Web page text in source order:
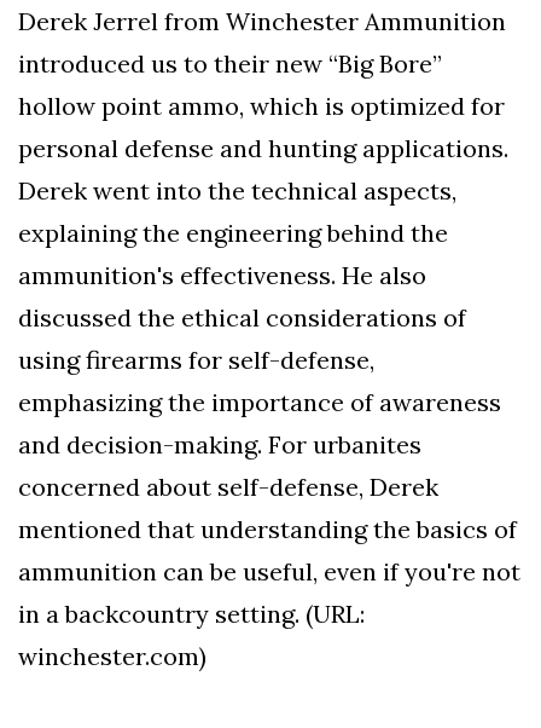
Derek Jerrel from Winchester Ammunition
introduced us to their new “Big Bore”
hollow point ammo, which is optimized for
personal defense and hunting applications.
Derek went into the technical aspects,
explaining the engineering behind the
ammunition's effectiveness. He also
discussed the ethical considerations of
using firearms for self-defense,
emphasizing the importance of awareness
and decision-making. For urbanites
concerned about self-defense, Derek
mentioned that understanding the basics of
ammunition can be useful, even if you're not
in a backcountry setting. (URL:
winchester.com)